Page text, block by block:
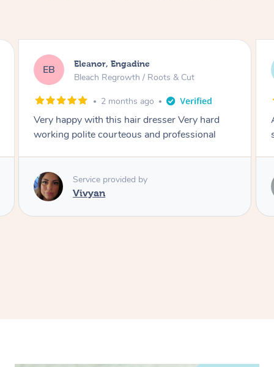
DL Dominique, Melbourne
Blowdry
2 months ago
Amazing energy great stylist on time and great
style
Service provided by